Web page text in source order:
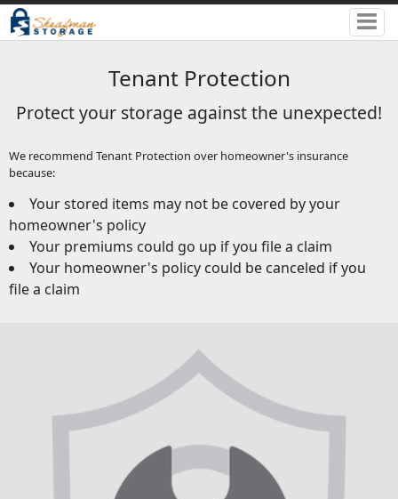
Tenant Protection
Protect your storage against the unexpected!
We recommend Tenant Protection over homeowner's insurance
because:
Your stored items may not be covered by your
homeowner's policy
Your premiums could go up if you file a claim
Your homeowner's policy could be canceled if you
file a claim